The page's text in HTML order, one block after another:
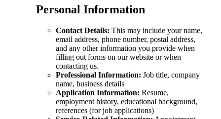
Personal Information
Contact Details: This may include your name,
email address, phone number, postal address,
and any other information you provide when
filling out forms on our website or when
contacting us.
Professional Information: Job title, company
name, business details
Application Information: Resume,
employment history, educational background,
references (for job applications)